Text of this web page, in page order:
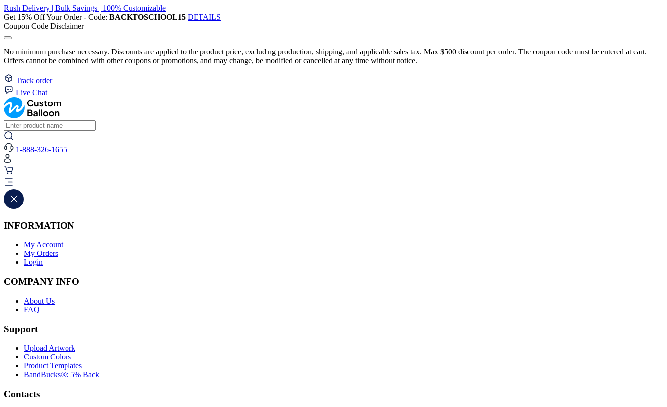
Rush Delivery | Bulk Savings | 100% Customizable
Get 15% Off Your Order - Code: BACKTOSCHOOL15 DETAILS
Coupon Code Disclaimer
No minimum purchase necessary. Discounts are applied to the product price, excluding production, shipping, and applicable sales tax. Max $500 discount per order. The coupon code must be entered at cart.
Offers cannot be combined with other coupons or promotions, and may change, be modified or cancelled at any time without notice.
Track order
Live Chat
1-888-326-1655
INFORMATION
My Account
My Orders
Login
COMPANY INFO
About Us
FAQ
Support
Upload Artwork
Custom Colors
Product Templates
BandBucks®: 5% Back
Contacts